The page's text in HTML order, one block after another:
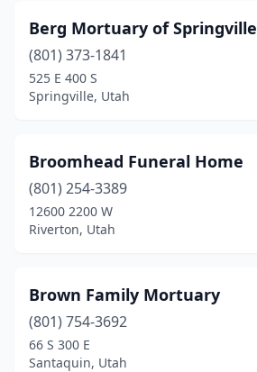
Berg Mortuary of Springville
(801) 373-1841
525 E 400 S
Springville, Utah
Broomhead Funeral Home
(801) 254-3389
12600 2200 W
Riverton, Utah
Brown Family Mortuary
(801) 754-3692
66 S 300 E
Santaquin, Utah